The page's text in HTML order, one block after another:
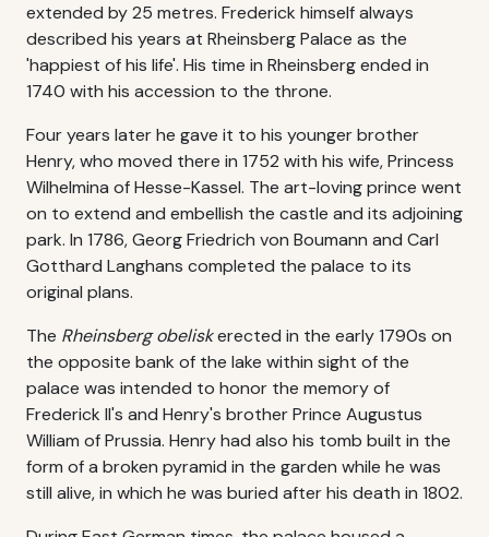
extended by 25 metres. Frederick himself always
described his years at Rheinsberg Palace as the
'happiest of his life'. His time in Rheinsberg ended in
1740 with his accession to the throne.
Four years later he gave it to his younger brother
Henry, who moved there in 1752 with his wife, Princess
Wilhelmina of Hesse-Kassel. The art-loving prince went
on to extend and embellish the castle and its adjoining
park. In 1786, Georg Friedrich von Boumann and Carl
Gotthard Langhans completed the palace to its
original plans.
The Rheinsberg obeliskerected in the early 1790s on
the opposite bank of the lake within sight of the
palace was intended to honor the memory of
Frederick II's and Henry's brother Prince Augustus
William of Prussia. Henry had also his tomb built in the
form of a broken pyramid in the garden while he was
still alive, in which he was buried after his death in 1802.